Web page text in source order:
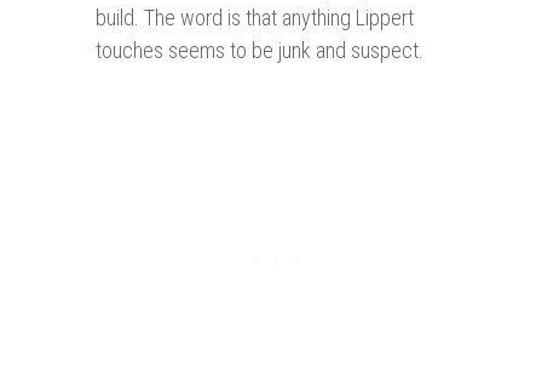
build. The word is that anything Lippert
touches seems to be junk and suspect.